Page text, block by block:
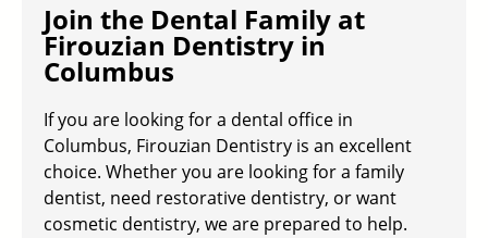
Join the Dental Family at
Firouzian Dentistry in
Columbus
If you are looking for a dental office in
Columbus, Firouzian Dentistry is an excellent
choice. Whether you are looking for a family
dentist, need restorative dentistry, or want
cosmetic dentistry, we are prepared to help.